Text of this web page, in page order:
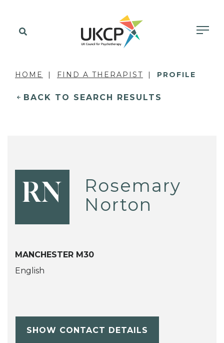
HOME FIND A THERAPIST PROFILE
BACK TO SEARCH RESULTS
RN
Rosemary
Norton
MANCHESTER M30
English
SHOW CONTACT DETAILS